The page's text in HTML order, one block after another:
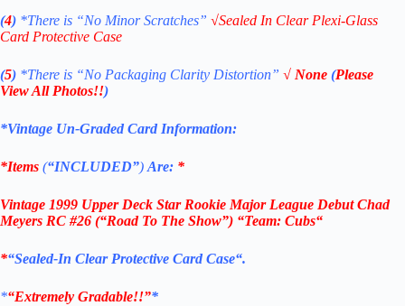
(4) *There is “No Minor Scratches” √Sealed In Clear Plexi-Glass
Card Protective Case
(5) *There is “No Packaging Clarity Distortion” √ None (Please
View All Photos!!)
*Vintage Un-Graded Card Information:
*Items (“INCLUDED”) Are: *
Vintage 1999 Upper Deck Star Rookie Major League Debut Chad
Meyers RC #26 (“Road To The Show”) “Team: Cubs“
*“Sealed-In Clear Protective Card Case“.
*“Extremely Gradable!!”*